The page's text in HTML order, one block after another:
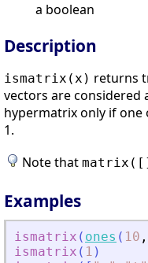
a boolean
Description
ismatrix(x ) returns
vectors are considered
hypermatrix only if one
1.
Note that
Examples
ismatrix ( ones ( 10 ,
ismatrix ( 1 )